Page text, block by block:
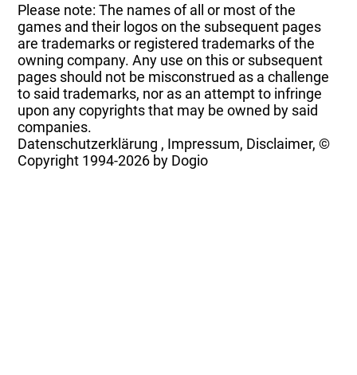
Please note: The names of all or most of the
games and their logos on the subsequent pages
are trademarks or registered trademarks of the
owning company. Any use on this or subsequent
pages should not be misconstrued as a challenge
to said trademarks, nor as an attempt to infringe
upon any copyrights that may be owned by said
companies.
Datenschutzerklärung , Impressum, Disclaimer, ©
Copyright 1994-2026 by Dogio